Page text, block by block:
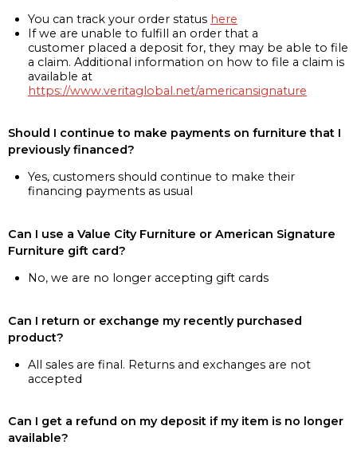
You can track your order status here
If we are unable to fulfill an order that a
customer placed a deposit for, they may be able to file
a claim. Additional information on how to file a claim is
available at
https://www.veritaglobal.net/americansignature
Should I continue to make payments on furniture that I
previously financed?
Yes, customers should continue to make their
financing payments as usual
Can I use a Value City Furniture or American Signature
Furniture gift card?
No, we are no longer accepting gift cards
Can I return or exchange my recently purchased
product?
All sales are final. Returns and exchanges are not
accepted
Can I get a refund on my deposit if my item is no longer
available?